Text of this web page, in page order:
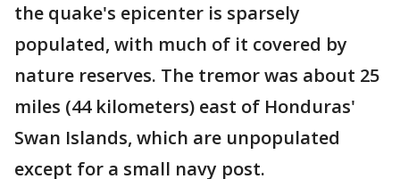
the quake's epicenter is sparsely
populated, with much of it covered by
nature reserves. The tremor was about 25
miles (44 kilometers) east of Honduras'
Swan Islands, which are unpopulated
except for a small navy post.